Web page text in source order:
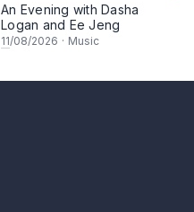
An Evening with Dasha
Logan and Ee Jeng
11/08/2026 · Music